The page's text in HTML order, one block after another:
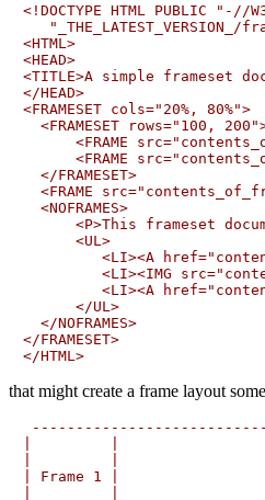
<!DOCTYPE HTML PUBLIC "-//
"_THE_LATEST_VERSION_/
<HTML>
<HEAD>
<TITLE>A simple frameset
</HEAD>
<FRAMESET cols="20%, 80%">
<FRAMESET rows="100,
<FRAME
<FRAME
  </FRAMESET>
<FRAME
  <NOFRAMES>
<P>This frameset
      <UL>
<LI><A
<LI><IMG
<LI><A
      </UL>
  </NOFRAMES>
</FRAMESET>
that might create a frame layout
| Frame 1 |